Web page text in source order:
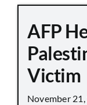
AFP
Victim
November